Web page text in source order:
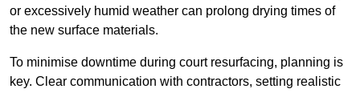
or excessively humid weather can prolong drying times of
the new surface materials.
To minimise downtime during court resurfacing, planning is
key. Clear communication with contractors, setting realistic